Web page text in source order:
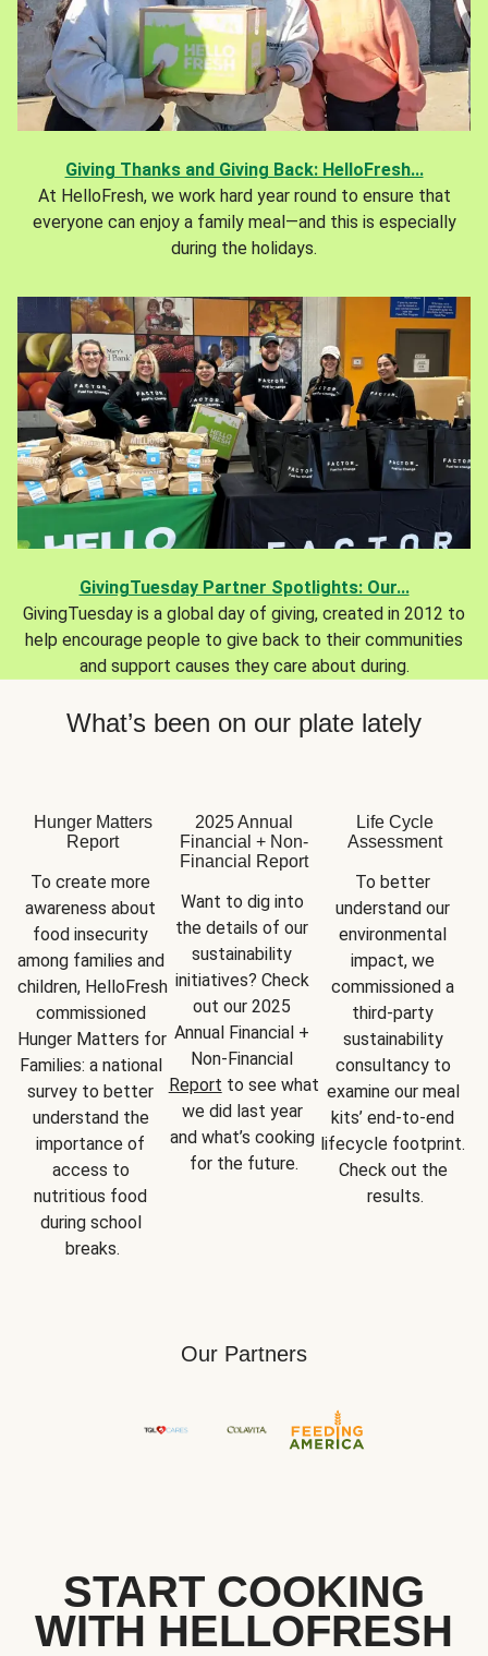
Giving Thanks and Giving Back: HelloFresh...
At HelloFresh, we work hard year round to ensure that
everyone can enjoy a family meal—and this is especially
during the holidays.
GivingTuesday Partner Spotlights: Our...
GivingTuesday is a global day of giving, created in 2012 to
help encourage people to give back to their communities
and support causes they care about during.
What’s been on our plate lately
Hunger Matters
Report
To create more
awareness about
food insecurity
among families and
children, HelloFresh
commissioned
Hunger Matters for
Families: a national
survey to better
understand the
importance of
access to
nutritious food
during school
breaks.
2025 Annual
Financial + Non-
Financial Report
Want to dig into
the details of our
sustainability
initiatives? Check
out our 2025
Annual Financial +
Report to see what
we did last year
and what’s cooking
for the future.
Life Cycle
Assessment
To better
understand our
environmental
impact, we
commissioned a
third-party
sustainability
consultancy to
examine our meal
kits’ end-to-end
lifecycle footprint.
Check out the
results.
Our Partners
START COOKING
WITH HELLOFRESH